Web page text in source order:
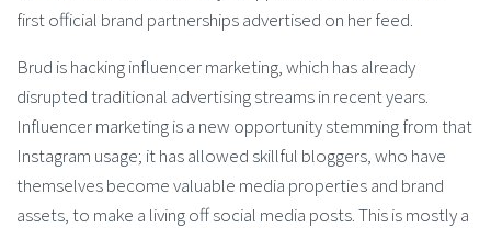
first official brand partnerships advertised on her feed.
Brud is hacking influencer marketing, which has already
disrupted traditional advertising streams in recent years.
Influencer marketing is a new opportunity stemming from that
Instagram usage; it has allowed skillful bloggers, who have
themselves become valuable media properties and brand
assets, to make a living off social media posts. This is mostly a